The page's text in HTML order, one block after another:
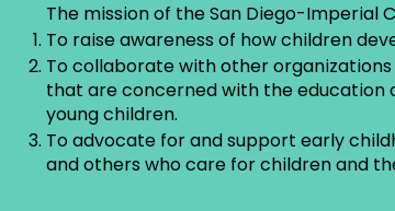
The mission of the San Diego-Imperial
To raise awareness of how children
To collaborate with other
that are concerned with the education
young children.
To advocate for and support early
and others who care for children and